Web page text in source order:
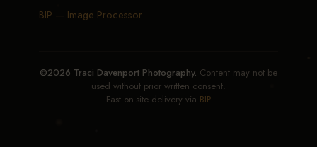
BIP — Image Processor
©2026 Traci Davenport Photography. Content may not be
used without prior written consent.
Fast on-site delivery via BIP